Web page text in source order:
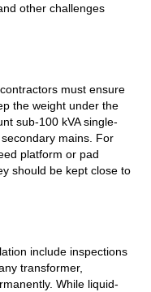
other challenges
must ensure
the weight under the
sub-100 kVA single-
mains. For
platform or pad
should be kept close to
include inspections
transformer,
While liquid-